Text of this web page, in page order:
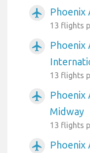
airplanemode_active
13 flights
airplanemode_active
Phoenix
13 flights
airplanemode_active
Phoenix
Midway
13 flights
airplanemode_active